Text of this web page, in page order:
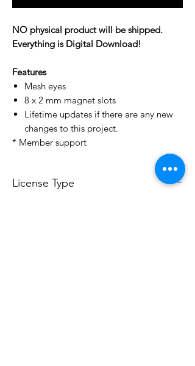
NO physical product will be shipped.
Everything is Digital Download!
Features
Mesh eyes
8 x 2 mm magnet slots
Lifetime updates if there are any new
changes to this project.
* Member support
License Type